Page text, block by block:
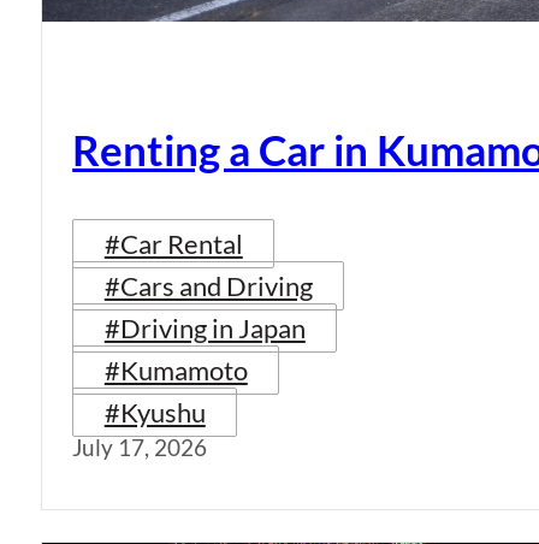
Renting a Car in
#Car Rental
#Cars and Driving
#Driving in Japan
#Kumamoto
#Kyushu
July 17, 2026